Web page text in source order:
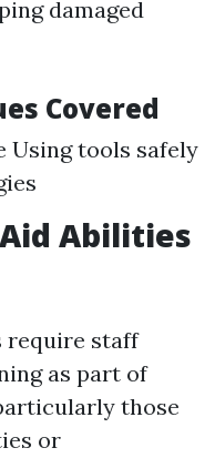
damaged
Covered
tools safely
Abilities
require staff
as part of
those
or